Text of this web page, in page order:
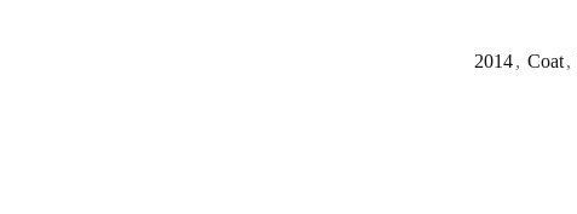
2014, Coat,